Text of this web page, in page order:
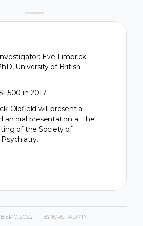
Eve Limbrick-
University of British
in 2017
Oldfield will present a
an oral presentation at the
of the Society of
7, 2022
/ BY ICRG_ADMIN